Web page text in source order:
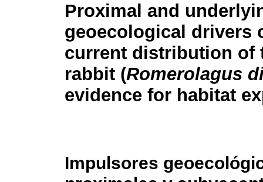
Proximal and
geoecological drivers
current distribution of
rabbit (Romerolagus
evidence for habitat
Impulsores